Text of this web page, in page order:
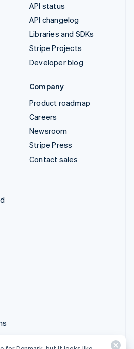
API status
API changelog
Libraries and SDKs
Stripe Projects
Developer blog
Company
Product roadmap
Careers
Newsroom
Stripe Press
Contact sales